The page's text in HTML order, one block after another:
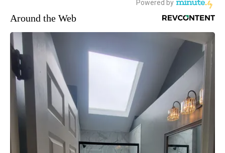
Around the Web